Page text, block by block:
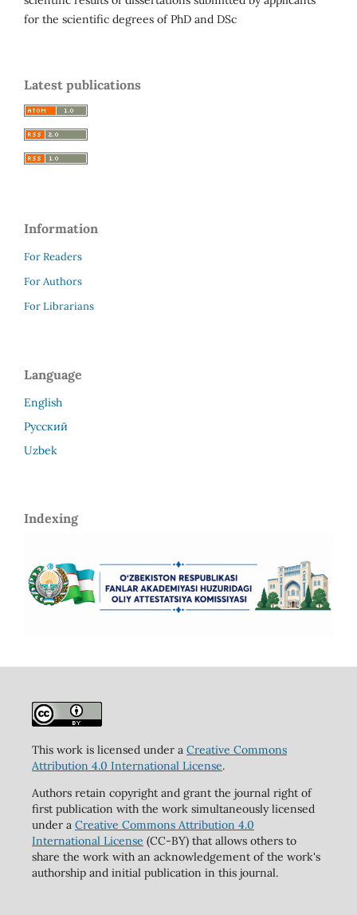
for the scientific degrees of PhD and DSc
Latest publications
Information
For Readers
For Authors
For Librarians
Language
English
Русский
Uzbek
Indexing
This work is licensed under a Creative Commons
Attribution 4.0 International License.
Authors retain copyright and grant the journal right of
first publication with the work simultaneously licensed
under a Creative Commons Attribution 4.0
International License (CC-BY) that allows others to
share the work with an acknowledgement of the work's
authorship and initial publication in this journal.